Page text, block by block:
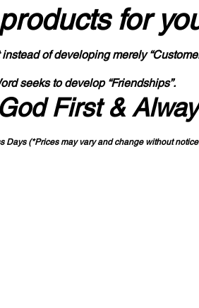
for
of developing merely
seeks to develop “Friendships”.
First &
Days (*Prices may vary and change without no